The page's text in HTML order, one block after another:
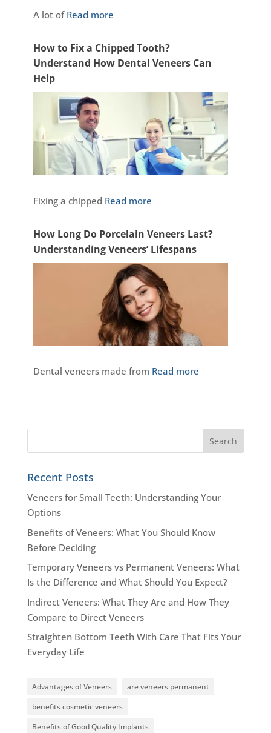
A lot of Read more
How to Fix a Chipped Tooth?
Understand How Dental Veneers Can
Help
Fixing a chipped Read more
How Long Do Porcelain Veneers Last?
Understanding Veneers’ Lifespans
Dental veneers made from Read more
Recent Posts
Veneers for Small Teeth: Understanding Your
Options
Benefits of Veneers: What You Should Know
Before Deciding
Temporary Veneers vs Permanent Veneers: What
Is the Difference and What Should You Expect?
Indirect Veneers: What They Are and How They
Compare to Direct Veneers
Straighten Bottom Teeth With Care That Fits Your
Everyday Life
Advantages of Veneers
are veneers permanent
benefits cosmetic veneers
Benefits of Good Quality Implants